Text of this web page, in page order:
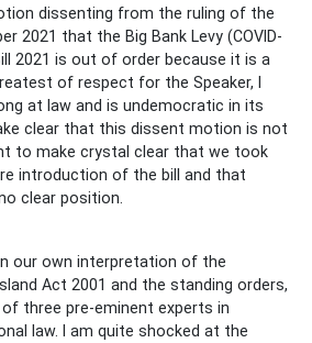
dissenting from the ruling of the
2021 that the Big Bank Levy (COVID-
2021 is out of order because it is a
of respect for the Speaker, I
at law and is undemocratic in its
clear that this dissent motion is not
to make crystal clear that we took
introduction of the bill and that
clear position.
our own interpretation of the
Act 2001 and the standing orders,
three pre-eminent experts in
law. I am quite shocked at the